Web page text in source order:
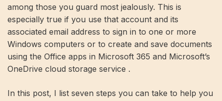
among those you guard most jealously. This is
especially true if you use that account and its
associated email address to sign in to one or more
Windows computers or to create and save documents
using the Office apps in Microsoft 365 and Microsoft’s
OneDrive cloud storage service .
In this post, I list seven steps you can take to help you